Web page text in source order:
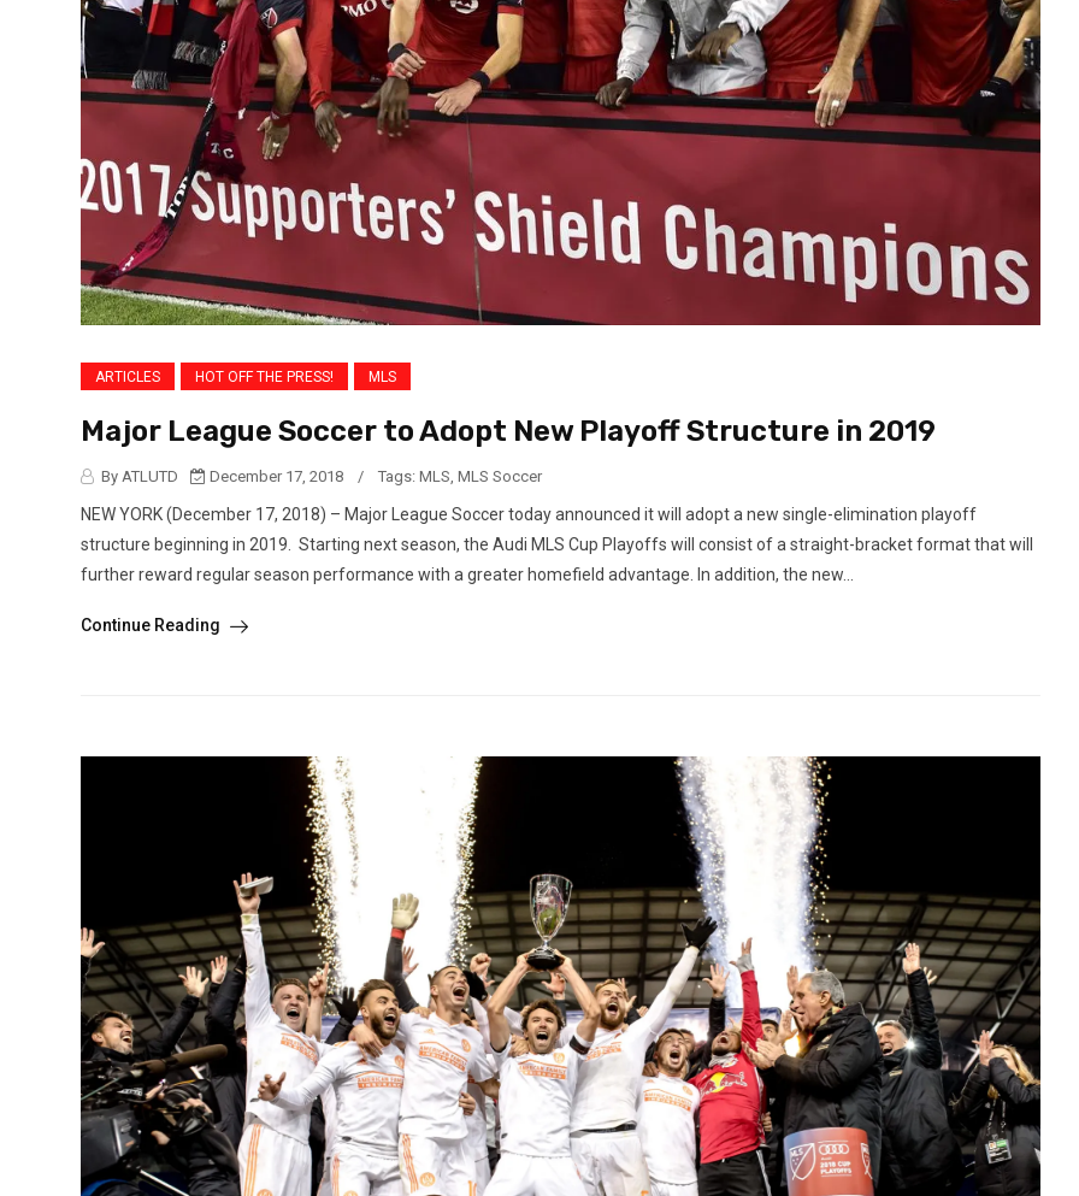
ARTICLES HOT OFF THE PRESS! MLS
Major League Soccer to Adopt New Playoff Structure in 2019
By ATLUTD December 17, 2018 / Tags: MLS MLS Soccer
NEW YORK (December 17, 2018) – Major League Soccer today announced it will adopt a new single-elimination playoff
structure beginning in 2019. Starting next season, the Audi MLS Cup Playoffs will consist of a straight-bracket format that will
further reward regular season performance with a greater homefield advantage. In addition, the new...
Continue Reading